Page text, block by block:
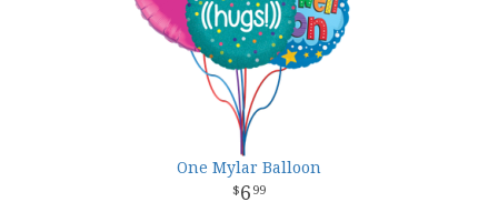
One Mylar Balloon
6 99